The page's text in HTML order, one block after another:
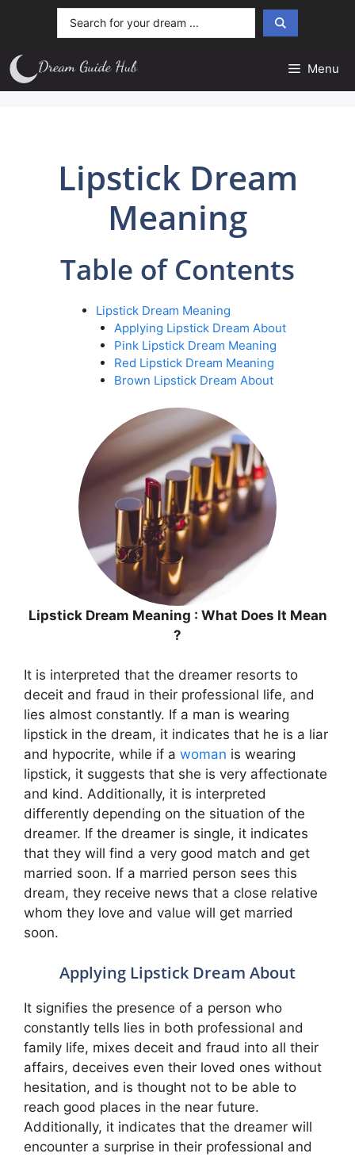
Menu
Lipstick Dream
Meaning
Table of Contents
Lipstick Dream Meaning
Applying Lipstick Dream About
Pink Lipstick Dream Meaning
Red Lipstick Dream Meaning
Brown Lipstick Dream About
Lipstick Dream Meaning : What Does It Mean
?
It is interpreted that the dreamer resorts to
deceit and fraud in their professional life, and
lies almost constantly. If a man is wearing
lipstick in the dream, it indicates that he is a liar
and hypocrite, while if a woman is wearing
lipstick, it suggests that she is very affectionate
and kind. Additionally, it is interpreted
differently depending on the situation of the
dreamer. If the dreamer is single, it indicates
that they will find a very good match and get
married soon. If a married person sees this
dream, they receive news that a close relative
whom they love and value will get married
soon.
Applying Lipstick Dream About
It signifies the presence of a person who
constantly tells lies in both professional and
family life, mixes deceit and fraud into all their
affairs, deceives even their loved ones without
hesitation, and is thought not to be able to
reach good places in the near future.
Additionally, it indicates that the dreamer will
encounter a surprise in their professional and